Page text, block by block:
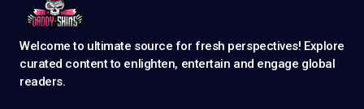
Welcome to ultimate source for fresh perspectives! Explore
curated content to enlighten, entertain and engage global
readers.